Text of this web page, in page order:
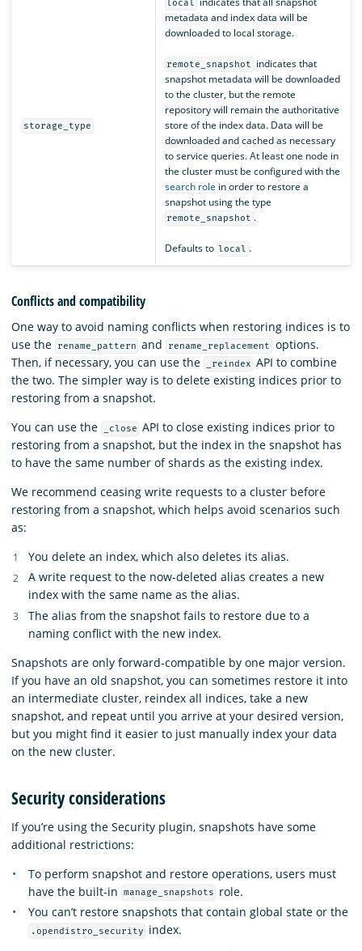
storage_type
local
metadata and index data will be
downloaded to local storage.
remote_snapshot
indicates that
snapshot metadata will be downloaded
to the cluster, but the remote
repository will remain the authoritative
store of the index data. Data will be
downloaded and cached as necessary
to service queries. At least one node in
the cluster must be configured with the
search role in order to restore a
snapshot using the type
remote_snapshot .
Defaults to local .
Conflicts and compatibility
One way to avoid naming conflicts when restoring indices is to
use the
rename_pattern and rename_replacement
options.
Then, if necessary, you can use the
_reindex API to combine
the two. The simpler way is to delete existing indices prior to
restoring from a snapshot.
You can use the
_close API to close existing indices prior to
restoring from a snapshot, but the index in the snapshot has
to have the same number of shards as the existing index.
We recommend ceasing write requests to a cluster before
restoring from a snapshot, which helps avoid scenarios such
as:
You delete an index, which also deletes its alias.
A write request to the now-deleted alias creates a new
index with the same name as the alias.
The alias from the snapshot fails to restore due to a
naming conflict with the new index.
Snapshots are only forward-compatible by one major version.
If you have an old snapshot, you can sometimes restore it into
an intermediate cluster, reindex all indices, take a new
snapshot, and repeat until you arrive at your desired version,
but you might find it easier to just manually index your data
on the new cluster.
Security considerations
If you’re using the Security plugin, snapshots have some
additional restrictions:
To perform snapshot and restore operations, users must
have the built-in
manage_snapshots
role.
You can’t restore snapshots that contain global state or the
.opendistro_security
index.